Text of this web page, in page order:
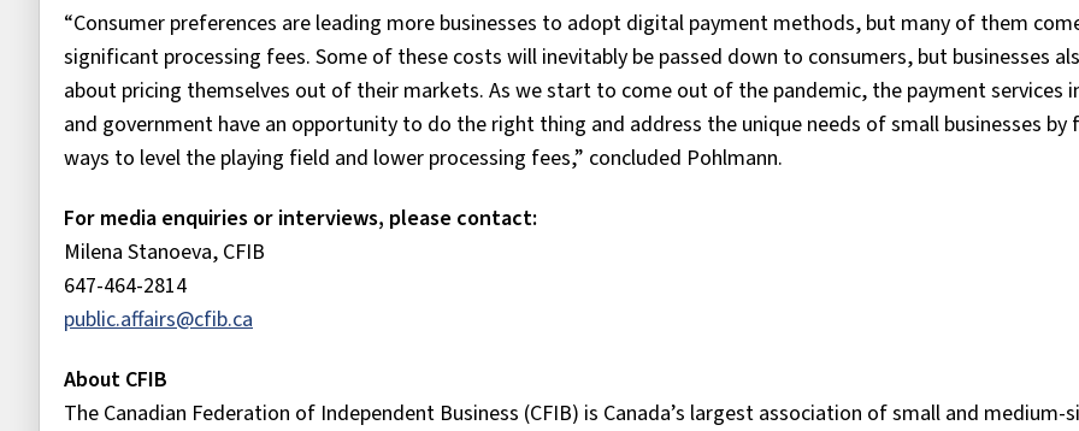
“Consumer preferences are leading more businesses to adopt digital payment methods, but many of them
significant processing fees. Some of these costs will inevitably be passed down to consumers, but businesses
about pricing themselves out of their markets. As we start to come out of the pandemic, the payment services
and government have an opportunity to do the right thing and address the unique needs of small businesses by
ways to level the playing field and lower processing fees,” concluded Pohlmann.
For media enquiries or interviews, please contact:
Milena Stanoeva, CFIB
647-464-2814
public.affairs@cfib.ca
About CFIB
The Canadian Federation of Independent Business (CFIB) is Canada’s largest association of small and medium-